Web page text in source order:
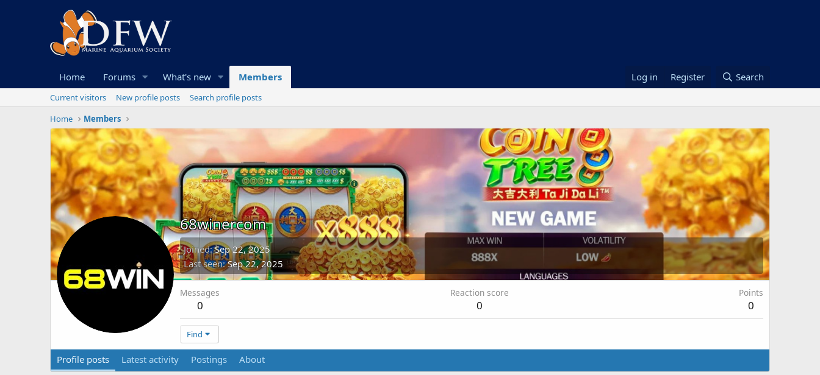
Home Forums What's new Members Log in Register Search
Current visitors New profile posts
Search profile posts
Home
Members
68winercom
Joined Sep 22, 2025
Last seen Sep 22, 2025
Messages
0
Reaction score
0
Points
0
Find
Profile posts Latest activity Postings About